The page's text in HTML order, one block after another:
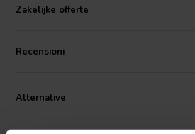
1%, it offers high precision. Its nominal
comes in a compact size of 22 x 8.0 mm,
I.T. Intertechnik article code: 1349194
Zakelijke offerte
Recensioni
Alternative